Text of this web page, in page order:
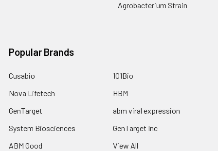
Agrobacterium Strain
Popular Brands
Cusabio
Nova Lifetech
GenTarget
System Biosciences
ABM Good
101Bio
HBM
abm viral expression
GenTarget Inc
View All